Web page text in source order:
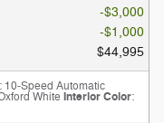
$3,000
$1,000
$44,995
: 10-Speed Automatic
White Interior Color: